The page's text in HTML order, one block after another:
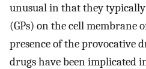
unusual in that they
(GPs) on the cell membrane
presence of the provocative
drugs have been implicated